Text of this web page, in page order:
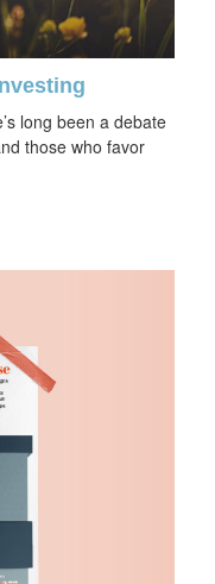
long been a debate
those who favor